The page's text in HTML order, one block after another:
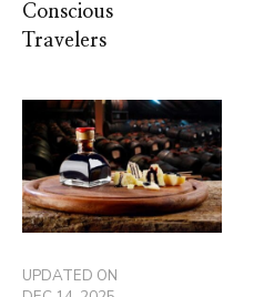
Conscious
Travelers
UPDATED ON